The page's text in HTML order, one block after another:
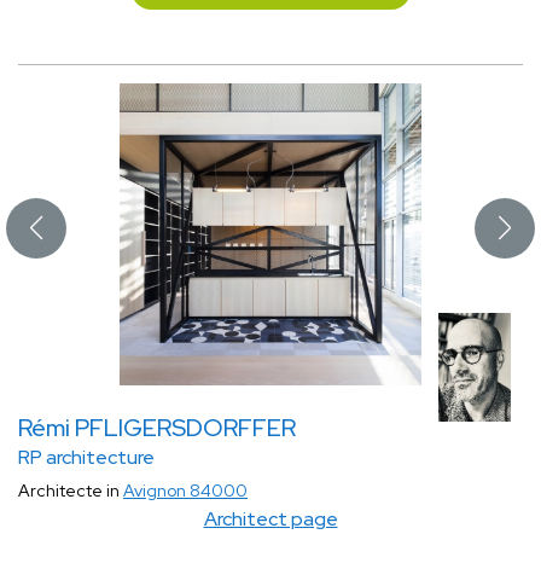
Rémi PFLIGERSDORFFER
RP architecture
Architect page
Architecte in Avignon 84000